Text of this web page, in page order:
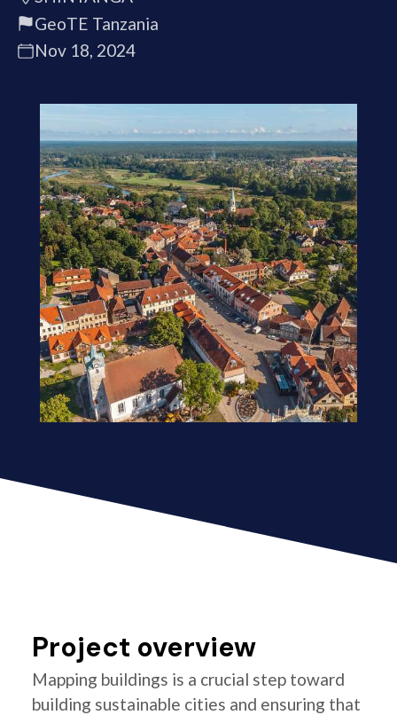
GeoTE Tanzania
Nov 18, 2024
Project overview
Mapping buildings is a crucial step toward
building sustainable cities and ensuring that